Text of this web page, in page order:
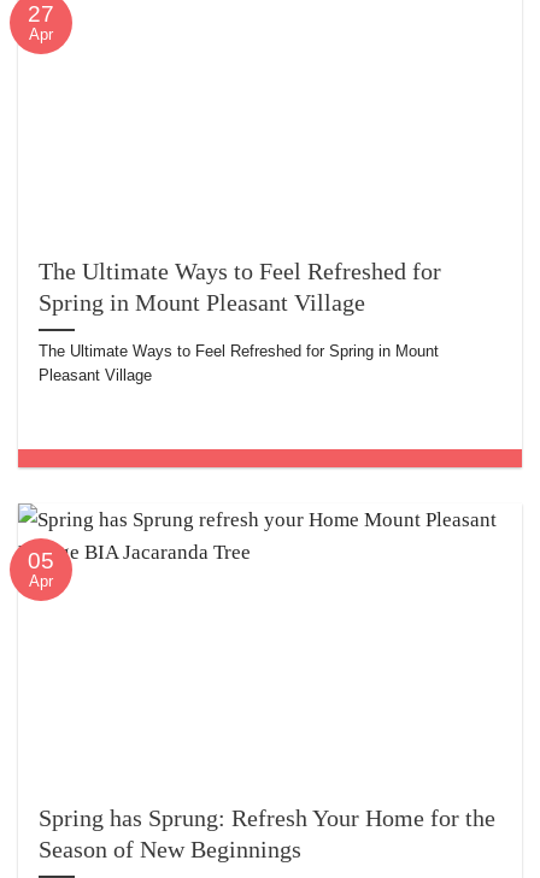
The Ultimate Ways to Feel Refreshed for
Spring in Mount Pleasant Village
The Ultimate Ways to Feel Refreshed for Spring in Mount
Pleasant Village
27
Apr
Spring has Sprung: Refresh Your Home for the
Season of New Beginnings
05
Apr